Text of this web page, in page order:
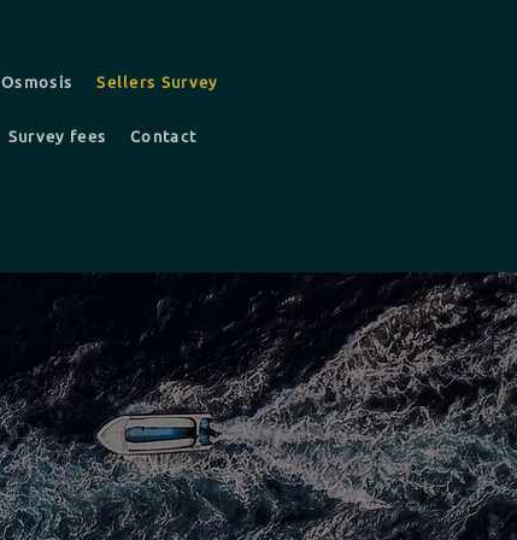
Osmosis Sellers Survey
Survey fees Contact